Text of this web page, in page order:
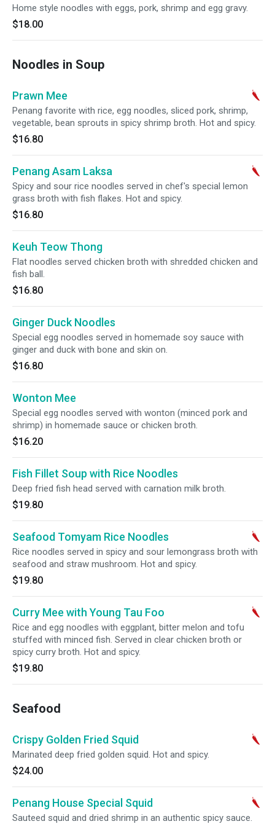
Home style noodles with eggs, pork, shrimp and egg gravy.
$18.00
Noodles in Soup
Prawn Mee
Penang favorite with rice, egg noodles, sliced pork, shrimp,
vegetable, bean sprouts in spicy shrimp broth. Hot and spicy.
$16.80
Penang Asam Laksa
Spicy and sour rice noodles served in chef's special lemon
grass broth with fish flakes. Hot and spicy.
$16.80
Keuh Teow Thong
Flat noodles served chicken broth with shredded chicken and
fish ball.
$16.80
Ginger Duck Noodles
Special egg noodles served in homemade soy sauce with
ginger and duck with bone and skin on.
$16.80
Wonton Mee
Special egg noodles served with wonton (minced pork and
shrimp) in homemade sauce or chicken broth.
$16.20
Fish Fillet Soup with Rice Noodles
Deep fried fish head served with carnation milk broth.
$19.80
Seafood Tomyam Rice Noodles
Rice noodles served in spicy and sour lemongrass broth with
seafood and straw mushroom. Hot and spicy.
$19.80
Curry Mee with Young Tau Foo
Rice and egg noodles with eggplant, bitter melon and tofu
stuffed with minced fish. Served in clear chicken broth or
spicy curry broth. Hot and spicy.
$19.80
Seafood
Crispy Golden Fried Squid
Marinated deep fried golden squid. Hot and spicy.
$24.00
Penang House Special Squid
Sauteed squid and dried shrimp in an authentic spicy sauce.